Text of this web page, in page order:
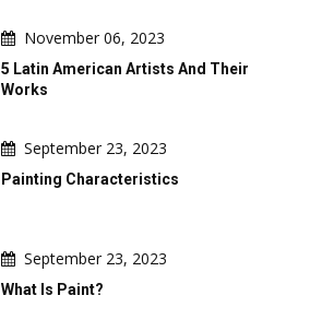
November 06, 2023
5 Latin American Artists And Their
Works
September 23, 2023
Painting Characteristics
September 23, 2023
What Is Paint?